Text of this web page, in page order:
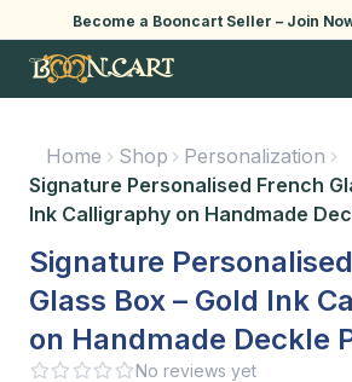
Become a Booncart Seller – Join
Home Shop
Personalization
Signature Personalised French
Ink Calligraphy on Handmade
Signature
Glass Box – Gold Ink
on Handmade Deckle
No reviews yet